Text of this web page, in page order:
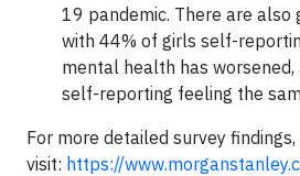
19 pandemic. There are also
with 44% of girls self-
mental health has
self-reporting feeling the
For more detailed survey
visit: https://